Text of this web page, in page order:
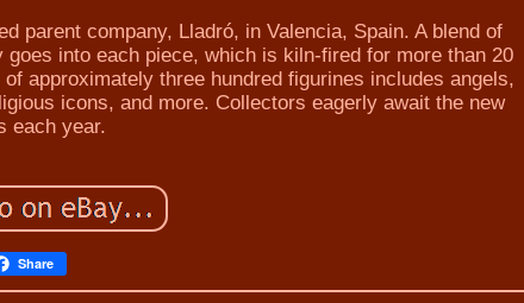
parent company, Lladró, in Valencia, Spain. A blend of
into each piece, which is kiln-fired for more than 20
approximately three hundred figurines includes angels,
icons, and more. Collectors eagerly await the new
each year.
Share